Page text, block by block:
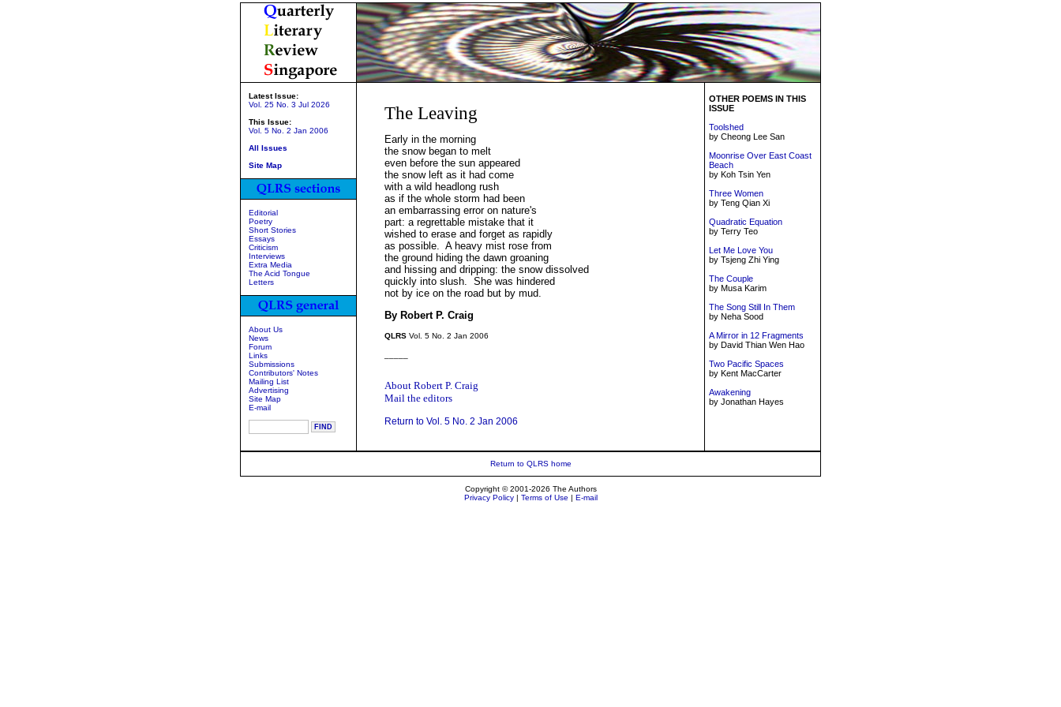
Latest Issue:
Vol. 25 No. 3 Jul 2026
This Issue:
Vol. 5 No. 2 Jan 2006
All Issues
Site Map
Editorial
Poetry
Short Stories
Essays
Criticism
Interviews
Extra Media
The Acid Tongue
Letters
About Us
News
Forum
Links
Submissions
Contributors' Notes
Mailing List
Advertising
Site Map
E-mail
The Leaving
Early in the morning
the snow began to melt
even before the sun appeared
the snow left as it had come
with a wild headlong rush
as if the whole storm had been
an embarrassing error on nature's
part: a regrettable mistake that it
wished to erase and forget as rapidly
as possible. A heavy mist rose from
the ground hiding the dawn groaning
and hissing and dripping: the snow dissolved
quickly into slush. She was hindered
not by ice on the road but by mud.
By Robert P. Craig
QLRS Vol. 5 No. 2 Jan 2006
About Robert P. Craig
Mail the editors
Return to Vol. 5 No. 2 Jan 2006
OTHER POEMS IN THIS
ISSUE
Toolshed
by Cheong Lee San
Moonrise Over East Coast
Beach
by Koh Tsin Yen
Three Women
by Teng Qian Xi
Quadratic Equation
by Terry Teo
Let Me Love You
by Tsjeng Zhi Ying
The Couple
by Musa Karim
The Song Still In Them
by Neha Sood
A Mirror in 12 Fragments
by David Thian Wen Hao
Two Pacific Spaces
by Kent MacCarter
Awakening
by Jonathan Hayes
Return to QLRS home
Copyright © 2001-2026 The Authors
Privacy Policy| Terms of Use | E-mail